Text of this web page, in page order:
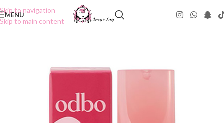
Skip to navigation
Skip to main content
MENU